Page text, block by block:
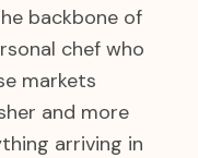
backbone of
chef who
markets
and more
arriving in